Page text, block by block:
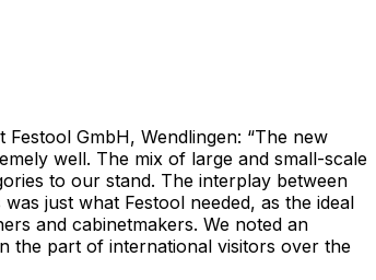
GmbH, Wendlingen: “The new
well. The mix of large and small-scale
to our stand. The interplay between
just what Festool needed, as the ideal
and cabinetmakers. We noted an
the part of international visitors over the